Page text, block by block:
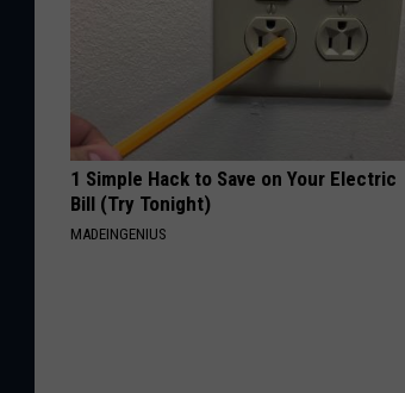
1 Simple Hack to Save on Your Electric
Bill (Try Tonight)
MADEINGENIUS